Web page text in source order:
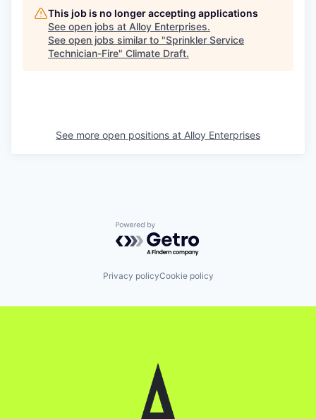
This job is no longer accepting applications
See open jobs at Alloy Enterprises.
See open jobs similar to "Sprinkler Service
Technician-Fire" Climate Draft.
See more open positions at Alloy Enterprises
Powered by Getro.com
Privacy policyCookie policy